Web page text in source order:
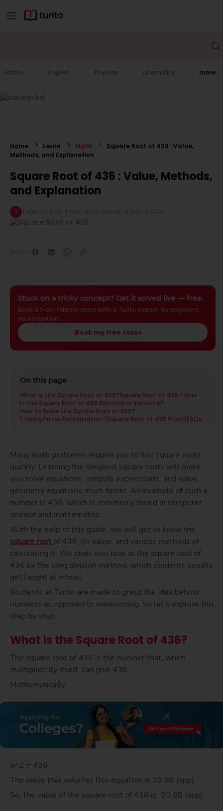
Maths English Physics Chemistry more..
Home Learn Math
Square Root of 436 : Value,
Methods, and Explanation
Square Root of 436 : Value, Methods,
and Explanation
T
Stuck on a tricky concept? Get it solved live — free.
Book a 1-on-1 demo class with a Turito expert. No payment,
no obligation.
Book my free class →
On this page
What is the Square Root of 436?Square Root of 436 Table
Is the Square Root of 436 Rational or Irrational?
How to Solve the Square Root of 436?
1. Using Prime Factorization (Square Root of 436 Proof)FAQs
Many math problems require you to find square roots
quickly. Learning the simplest square roots will make
you solve equations, simplify expressions, and solve
geometry equations much faster. An example of such a
number is 436, which is commonly found in computer
science and mathematics.
With the help of this guide, we will get to know the
square root of 436, its value, and various methods of
calculating it. We shall also look at the square root of
436 by the long division method, which students usually
get taught at school.
Students at Turito are made to grasp the idea behind
numbers as opposed to memorizing. So let’s explore this
step by step.
What is the Square Root of 436?
The square root of 436 is the number that, when
multiplied by itself, can give 436.
Mathematically:
x^2 = 436
The value that satisfies this equation is 20.88 (app).
So, the value of the square root of 436 is 20.88 (app).